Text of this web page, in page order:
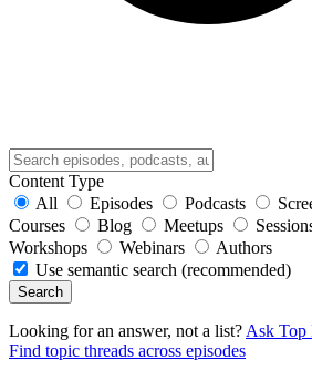
Content Type
All
Episodes Podcasts
Courses
Blog Meetups
Workshops
Webinars
Authors
Use semantic search (recommended)
Search
Looking for an answer, not a list? Ask Top
Find topic threads across episodes